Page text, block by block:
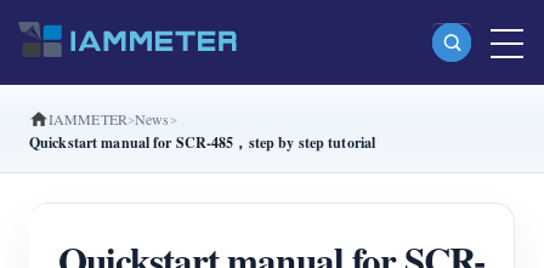
Products
IAMMETER News
Quickstart manual for SCR-485，step by step tutorial